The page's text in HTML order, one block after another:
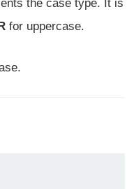
the case type. It is
for uppercase.